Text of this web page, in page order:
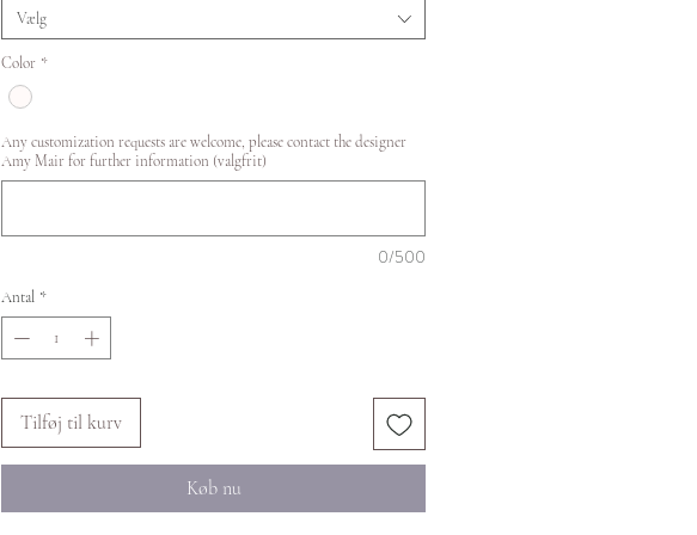
Vælg
Color *
Any customization requests are welcome, please contact the designer
Amy Mair for further information (valgfrit)
0/500
Antal *
Tilføj til kurv
Køb nu